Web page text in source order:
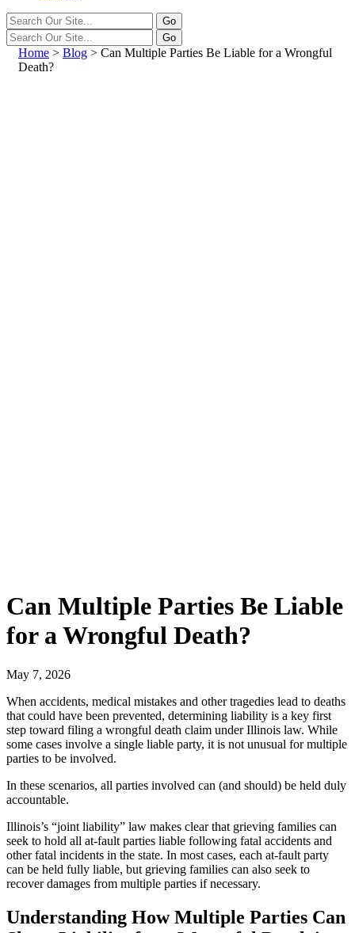
Home > Blog > Can Multiple Parties Be Liable for a Wrongful
Death?
Can Multiple Parties Be Liable
for a Wrongful Death?
May 7, 2026
When accidents, medical mistakes and other tragedies lead to deaths
that could have been prevented, determining liability is a key first
step toward filing a wrongful death claim under Illinois law. While
some cases involve a single liable party, it is not unusual for multiple
parties to be involved.
In these scenarios, all parties involved can (and should) be held duly
accountable.
Illinois’s “joint liability” law makes clear that grieving families can
seek to hold all at-fault parties liable following fatal accidents and
other fatal incidents in the state. In most cases, each at-fault party
can be held fully liable, but grieving families can also seek to
recover damages from multiple parties if necessary.
Understanding How Multiple Parties Can